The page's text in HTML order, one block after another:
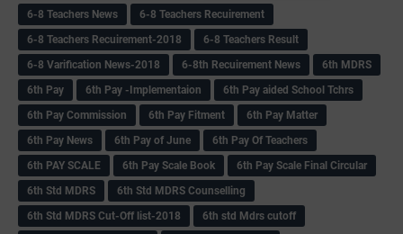
6-8 Teachers News
6-8 Teachers Recuirement
6-8 Teachers Recuirement-2018
6-8 Teachers Result
6-8 Varification News-2018
6-8th Recuirement News
6th MDRS
6th Pay
6‌th Pay -Implementaion
6th Pay aided School Tchrs
6th Pay Commission
6th Pay Fitment
6th Pay Matter
6th Pay News
6th Pay of June
6th Pay Of Teachers
6th PAY SCALE
6th Pay Scale Book
6th Pay Scale Final Circular
6th Std MDRS
6th Std MDRS Counselling
6th Std MDRS Cut-Off list-2018
6th std Mdrs cutoff